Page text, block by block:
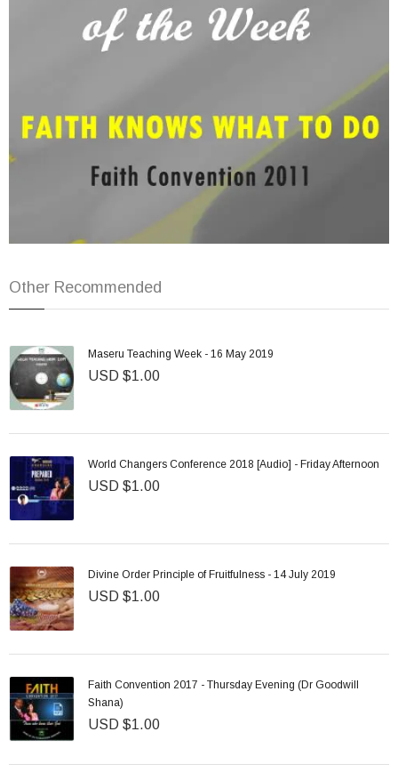
Other Recommended
Maseru Teaching Week - 16 May 2019
USD $1.00
World Changers Conference 2018 [Audio] - Friday Afternoon
USD $1.00
Divine Order Principle of Fruitfulness - 14 July 2019
USD $1.00
Faith Convention 2017 - Thursday Evening (Dr Goodwill
Shana)
USD $1.00